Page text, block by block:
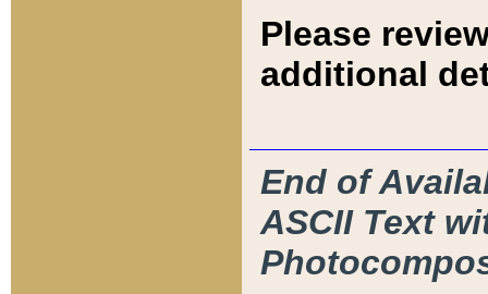
Please
additional
End of
ASCII Text